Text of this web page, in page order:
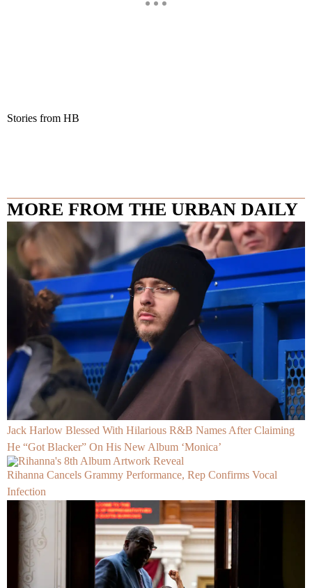
Stories from HB
MORE FROM THE URBAN DAILY
Jack Harlow Blessed With Hilarious R&B Names After Claiming
He “Got Blacker” On His New Album ‘Monica’
Rihanna Cancels Grammy Performance, Rep Confirms Vocal
Infection